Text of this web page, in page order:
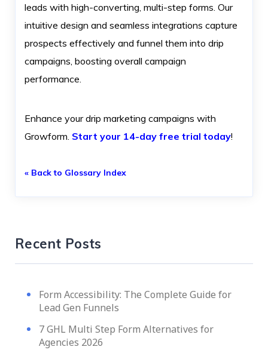
leads with high-converting, multi-step forms. Our
intuitive design and seamless integrations capture
prospects effectively and funnel them into drip
campaigns, boosting overall campaign
performance.
Enhance your drip marketing campaigns with
Growform. Start your 14-day free trial today!
« Back to Glossary Index
Recent Posts
Form Accessibility: The Complete Guide for
Lead Gen Funnels
7 GHL Multi Step Form Alternatives for
Agencies 2026